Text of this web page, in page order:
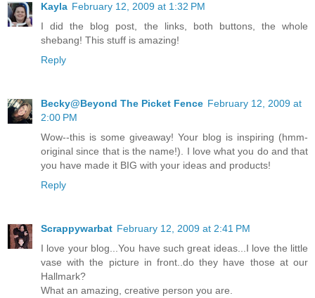
Kayla February 12, 2009 at 1:32 PM
I did the blog post, the links, both buttons, the whole
shebang! This stuff is amazing!
Reply
Becky@Beyond The Picket Fence February 12, 2009 at
2:00 PM
Wow--this is some giveaway! Your blog is inspiring (hmm-
original since that is the name!). I love what you do and that
you have made it BIG with your ideas and products!
Reply
Scrappywarbat February 12, 2009 at 2:41 PM
I love your blog...You have such great ideas...I love the little
vase with the picture in front..do they have those at our
Hallmark?
What an amazing, creative person you are.